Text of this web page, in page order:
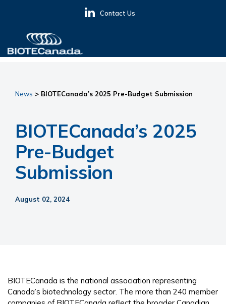
navigation
content
Contact Us
BIOTECanada
News > BIOTECanada’s 2025 Pre-Budget Submission
BIOTECanada’s 2025
Pre-Budget
Submission
August 02, 2024
BIOTECanada is the national association representing
Canada’s biotechnology sector. The more than 240 member